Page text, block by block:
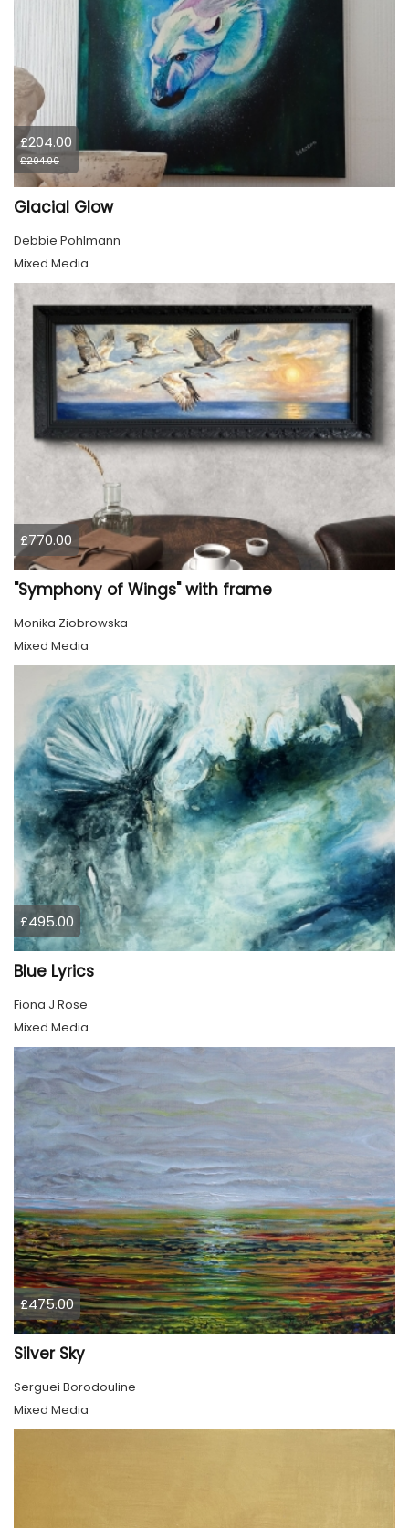
£204.00
£204.00
Glacial Glow
Debbie Pohlmann
Mixed Media
£770.00
"Symphony of Wings" with frame
Monika Ziobrowska
Mixed Media
£495.00
Blue Lyrics
Fiona J Rose
Mixed Media
£475.00
Silver Sky
Serguei Borodouline
Mixed Media